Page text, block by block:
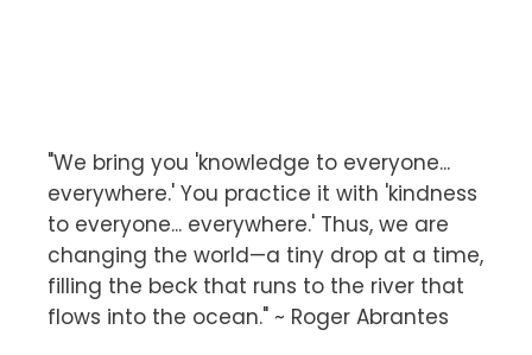
"We bring you 'knowledge to everyone...
everywhere.' You practice it with 'kindness
to everyone... everywhere.' Thus, we are
changing the world—a tiny drop at a time,
filling the beck that runs to the river that
flows into the ocean." ~ Roger Abrantes